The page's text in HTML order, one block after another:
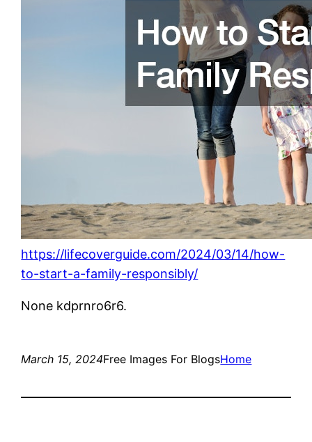
https://lifecoverguide.com/2024/03/14/how-
to-start-a-family-responsibly/
None kdprnro6r6.
March 15, 2024Free Images For BlogsHome